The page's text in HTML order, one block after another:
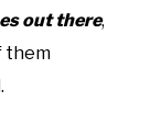
out there,
them